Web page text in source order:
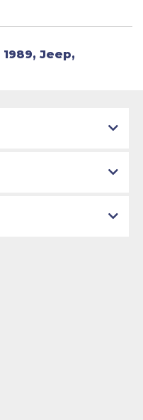
1989, Jeep,